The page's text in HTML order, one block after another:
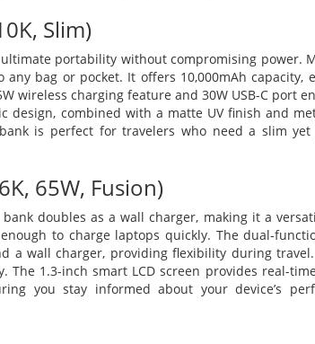
Slim)
portability without compromising power.
bag or pocket. It offers 10,000mAh capacity,
wireless charging feature and 30W USB-C port
design, combined with a matte UV finish and
is perfect for travelers who need a slim yet
65W, Fusion)
doubles as a wall charger, making it a
to charge laptops quickly. The dual-
a wall charger, providing flexibility during
The 1.3-inch smart LCD screen provides real-
you stay informed about your device’s